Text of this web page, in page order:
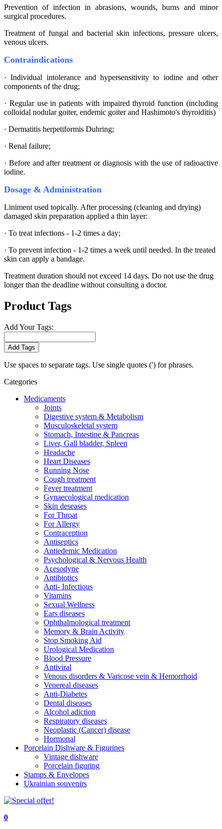
Prevention of infection in abrasions, wounds, burns and minor
surgical procedures.
Treatment of fungal and bacterial skin infections, pressure ulcers,
venous ulcers.
Contraindications
· Individual intolerance and hypersensitivity to iodine and other
components of the drug;
· Regular use in patients with impaired thyroid function (including
colloidal nodular goiter, endemic goiter and Hashimoto's thyroiditis)
· Dermatitis herpetiformis Duhring;
· Renal failure;
· Before and after treatment or diagnosis with the use of radioactive
iodine.
Dosage & Administration
Liniment used topically. After processing (cleaning and drying)
damaged skin preparation applied a thin layer:
· To treat infections - 1-2 times a day;
· To prevent infection - 1-2 times a week until needed. In the treated
skin can apply a bandage.
Treatment duration should not exceed 14 days. Do not use the drug
longer than the deadline without consulting a doctor.
Product Tags
Add Your Tags:
Add Tags
Use spaces to separate tags. Use single quotes (') for phrases.
Categories
Medicaments
Joints
Digestive system & Metabolism
Musculoskeletal system
Stomach, Intestine & Pancreas
Liver, Gall bladder, Spleen
Headache
Heart Diseases
Running Nose
Cough treatment
Fever treatment
Gynaecological medication
Skin deseases
For Throat
For Allergy
Contraception
Antiseptics
Antiedemic Medication
Psychological & Nervous Health
Acesodyne
Antibiotics
Anti- Infectious
Vitamins
Sexual Wellness
Ears diseases
Ophthalmological treatment
Memory & Brain Activity
Stop Smoking Aid
Urological Medication
Blood Pressure
Antiviral
Venous disorders & Varicose vein & Hemorrhoid
Venereal diseases
Anti-Diabetes
Dental diseases
Alcohol adiction
Respiratory diseases
Neoplastic (Cancer) disease
Hormonal
Porcelain Dishware & Figurines
Vintage dishware
Porcelain figuring
Stamps & Envelopes
Ukrainian souvenirs
0